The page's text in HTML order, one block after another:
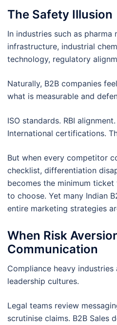
The Safety Illusion
In industries such as
infrastructure, industrial
technology, regulatory
Naturally, B2B companies
what is measurable and
ISO standards. RBI
International certifications.
But when every competitor
checklist, differentiation
becomes the minimum
to choose. Yet many Indian
entire marketing strategies
When Risk
Communication
Compliance heavy
leadership cultures.
Legal teams review
scrutinise claims. B2B Sales